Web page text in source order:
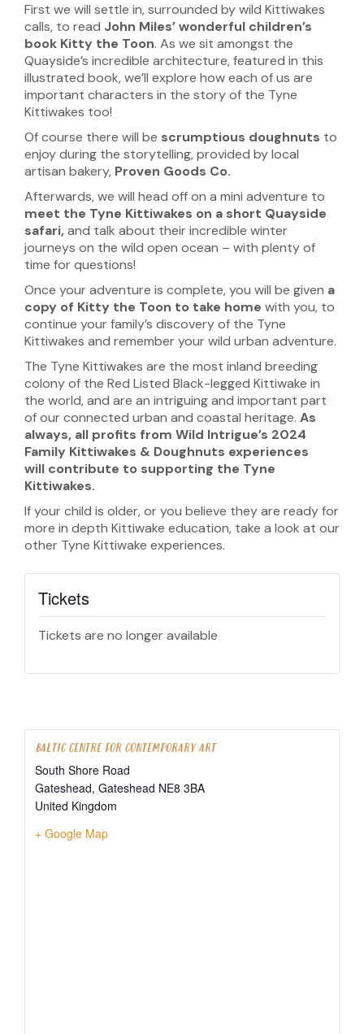
First we will settle in, surrounded by wild Kittiwakes
calls, to read John Miles’ wonderful children’s
book Kitty the Toon. As we sit amongst the
Quayside’s incredible architecture, featured in this
illustrated book, we’ll explore how each of us are
important characters in the story of the Tyne
Kittiwakes too!
Of course there will be scrumptious doughnuts to
enjoy during the storytelling, provided by local
artisan bakery, Proven Goods Co.
Afterwards, we will head off on a mini adventure to
meet the Tyne Kittiwakes on a short Quayside
safari,and talk about their incredible winter
journeys on the wild open ocean – with plenty of
time for questions!
Once your adventure is complete, you will be given a
copy of Kitty the Toon to take home with you, to
continue your family’s discovery of the Tyne
Kittiwakes and remember your wild urban adventure.
The Tyne Kittiwakes are the most inland breeding
colony of the Red Listed Black-legged Kittiwake in
the world, and are an intriguing and important part
of our connected urban and coastal heritage. As
always, all profits from Wild Intrigue’s 2024
Family Kittiwakes & Doughnuts experiences
will contribute to supporting the Tyne
Kittiwakes.
If your child is older, or you believe they are ready for
more in depth Kittiwake education, take a look at our
other Tyne Kittiwake experiences.
Tickets
Tickets are no longer available
BALTIC CENTRE FOR CONTEMPORARY ART
South Shore Road
Gateshead, Gateshead NE8 3BA
United Kingdom
+ Google Map